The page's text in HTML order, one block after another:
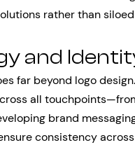
rather than
and
far beyond logo
all
brand
consistency